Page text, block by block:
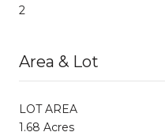
2
Area & Lot
LOT AREA
1.68 Acres